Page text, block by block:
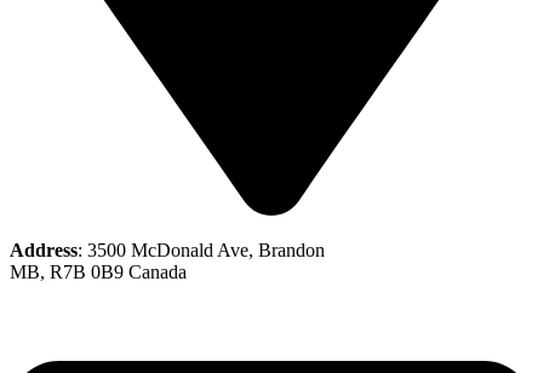
Address: 3500 McDonald Ave, Brandon
MB, R7B 0B9 Canada